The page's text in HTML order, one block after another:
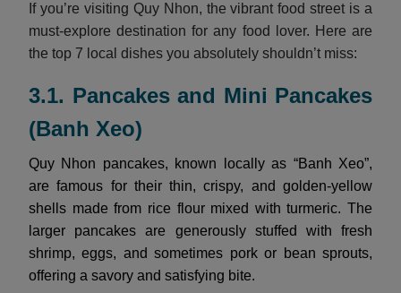
If you’re visiting Quy Nhon, the vibrant food street is a
must-explore destination for any food lover. Here are
the top 7 local dishes you absolutely shouldn’t miss:
3.1. Pancakes and Mini Pancakes
(Banh Xeo)
Quy Nhon pancakes, known locally as “Banh Xeo”,
are famous for their thin, crispy, and golden-yellow
shells made from rice flour mixed with turmeric. The
larger pancakes are generously stuffed with fresh
shrimp, eggs, and sometimes pork or bean sprouts,
offering a savory and satisfying bite.